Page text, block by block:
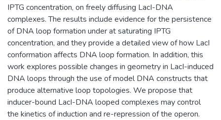
IPTG concentration, on freely diffusing LacI-DNA
complexes. The results include evidence for the persistence
of DNA loop formation under at saturating IPTG
concentration, and they provide a detailed view of how LacI
conformation affects DNA loop formation. In addition, this
work explores possible changes in geometry in LacI-induced
DNA loops through the use of model DNA constructs that
produce alternative loop topologies. We propose that
inducer-bound LacI-DNA looped complexes may control
the kinetics of induction and re-repression of the operon.